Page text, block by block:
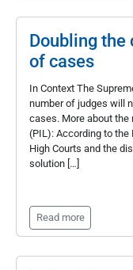
Doubling the
of cases
In Context The
number of judges will
cases. More about
(PIL): According to the
High Courts and the
solution […]
Read more